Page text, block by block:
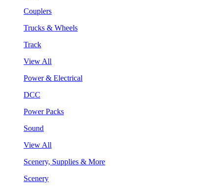
Couplers
Trucks & Wheels
Track
View All
Power & Electrical
DCC
Power Packs
Sound
View All
Scenery, Supplies & More
Scenery